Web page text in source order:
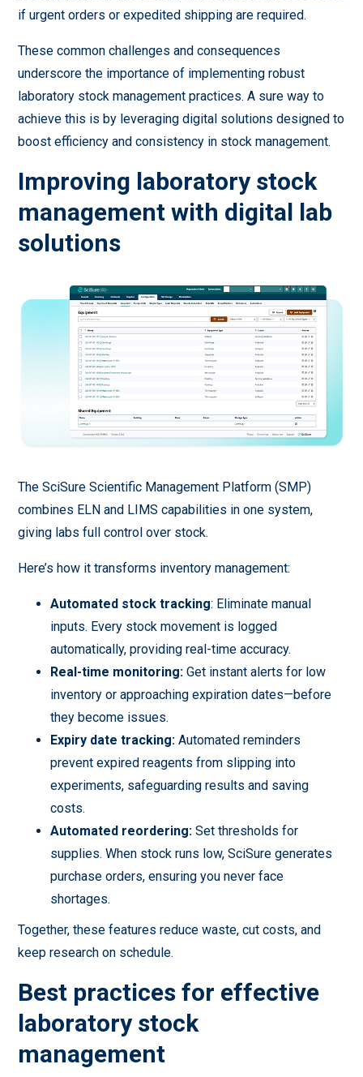
if urgent orders or expedited shipping are required.
These common challenges and consequences
underscore the importance of implementing robust
laboratory stock management practices. A sure way to
achieve this is by leveraging digital solutions designed to
boost efficiency and consistency in stock management.
Improving laboratory stock
management with digital lab
solutions
The SciSure Scientific Management Platform (SMP)
combines ELN and LIMS capabilities in one system,
giving labs full control over stock.
Here’s how it transforms inventory management:
Automated stock tracking: Eliminate manual
inputs. Every stock movement is logged
automatically, providing real-time accuracy.
Real-time monitoring:Get instant alerts for low
inventory or approaching expiration dates—before
they become issues.
Expiry date tracking:Automated reminders
prevent expired reagents from slipping into
experiments, safeguarding results and saving
costs.
Automated reordering:Set thresholds for
supplies. When stock runs low, SciSure generates
purchase orders, ensuring you never face
shortages.
Together, these features reduce waste, cut costs, and
keep research on schedule.
Best practices for effective
laboratory stock
management